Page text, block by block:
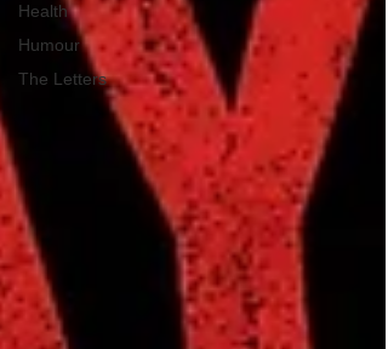
Health
Humour
The Letters